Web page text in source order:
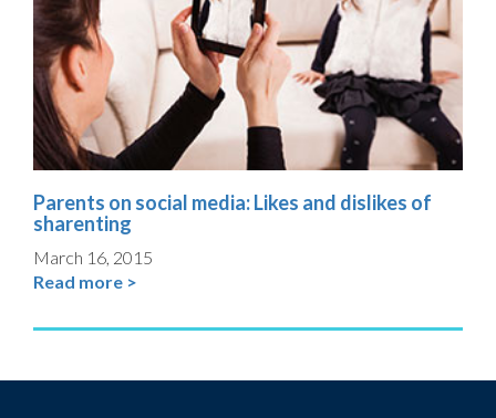
Parents on social media: Likes and dislikes of
sharenting
March 16, 2015
Read more >